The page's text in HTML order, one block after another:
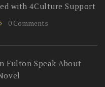
with 4Culture Support
0 Comments
Fulton Speak About